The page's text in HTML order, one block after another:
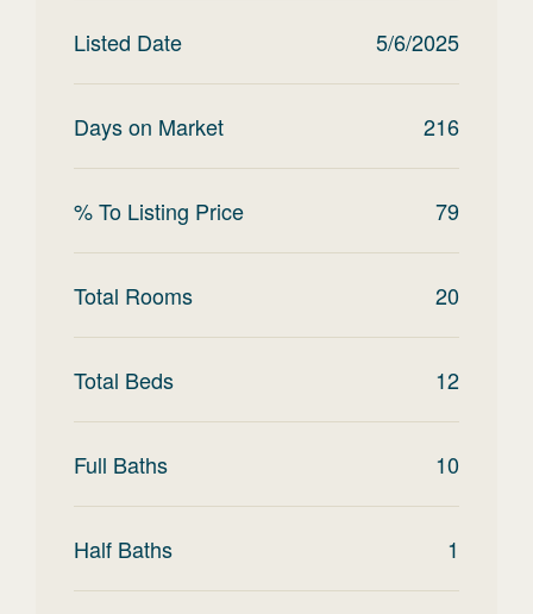
Listed Date 5/6/2025
Days on Market 216
% To Listing Price 79
Total Rooms 20
Total Beds 12
Full Baths 10
Half Baths 1